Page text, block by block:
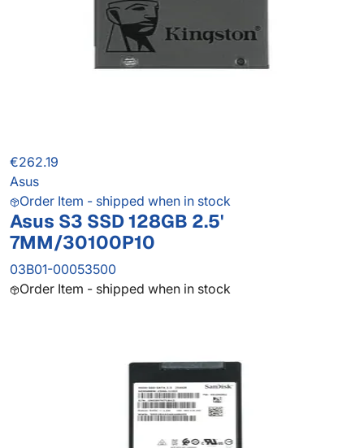
€262.19
Asus
Order Item - shipped when in stock
Asus S3 SSD 128GB 2.5'
7MM/30100P10
03B01-00053500
Order Item - shipped when in stock